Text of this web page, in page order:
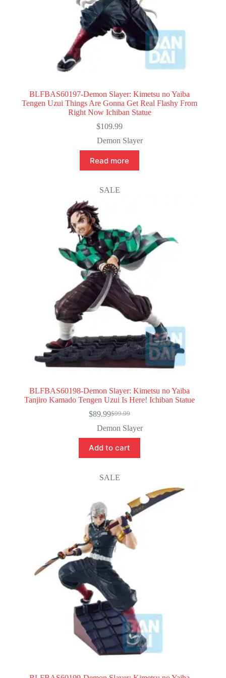
BLFBAS60197-Demon Slayer: Kimetsu no Yaiba
Tengen Uzui Things Are Gonna Get Real Flashy From
Right Now Ichiban Statue
$109.99
Demon Slayer
Read more
SALE
BLFBAS60198-Demon Slayer: Kimetsu no Yaiba
Tanjiro Kamado Tengen Uzui Is Here! Ichiban Statue
$99.99
Original
price
$99.99.
$89.99Current
price
$89.99.
Demon Slayer
Add to cart
SALE